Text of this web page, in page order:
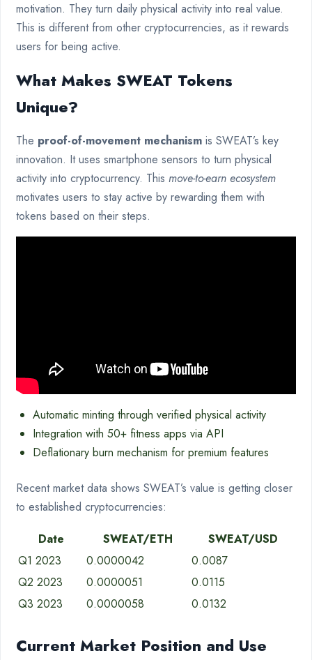
motivation. They turn daily physical activity into real value.
This is different from other cryptocurrencies, as it rewards
users for being active.
What Makes SWEAT Tokens
Unique?
The proof-of-movement mechanism is SWEAT’s key
innovation. It uses smartphone sensors to turn physical
activity into cryptocurrency. This move-to-earn ecosystem
motivates users to stay active by rewarding them with
tokens based on their steps.
Automatic minting through verified physical activity
Integration with 50+ fitness apps via API
Deflationary burn mechanism for premium features
Recent market data shows SWEAT’s value is getting closer
to established cryptocurrencies:
Date
SWEAT/ETH
SWEAT/USD
Q1 2023
0.0000042
0.0087
Q2 2023
0.0000051
0.0115
Q3 2023
0.0000058 0.0132
Current Market Position and Use